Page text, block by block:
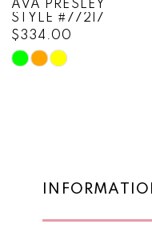
9
10
AVA PRESLEY
STYLE #77217
$334.00
Skip